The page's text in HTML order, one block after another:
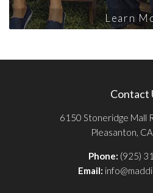
Learn
Contact
6150 Stoneridge Mall
Pleasanton,
Phone: (925)
Email: